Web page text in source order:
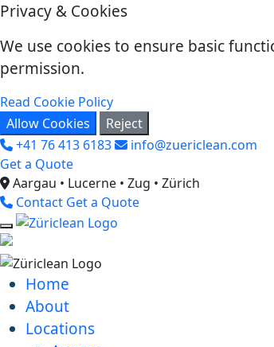
Privacy & Cookies
We use cookies to ensure basic
permission.
Read Cookie Policy
Allow Cookies
Reject
+41 76 413 6183
info@zuericlean.com
Get a Quote
Aargau • Lucerne • Zug • Zürich
Contact Get a Quote
Home
About
Locations